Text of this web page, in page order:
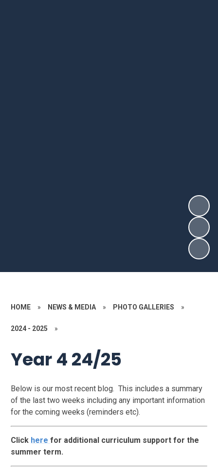
HOME » NEWS & MEDIA » PHOTO GALLERIES »
2024 - 2025 »
Year 4 24/25
Below is our most recent blog. This includes a summary
of the last two weeks including any important information
for the coming weeks (reminders etc).
Click herefor additional curriculum support for the
summer term.